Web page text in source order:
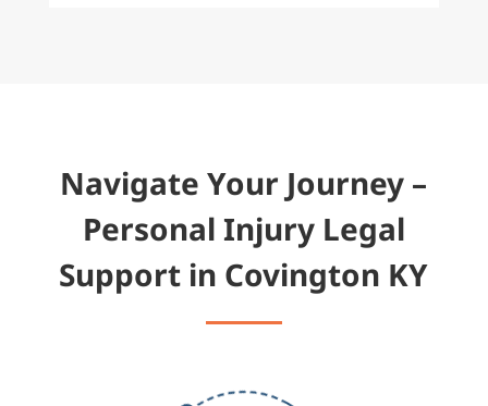
Navigate Your Journey –
Personal Injury Legal
Support in Covington KY